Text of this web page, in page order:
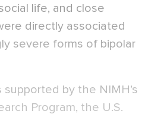
life, and close
directly associated
severe forms of bipolar
supported by the NIMH’s
Program, the U.S.